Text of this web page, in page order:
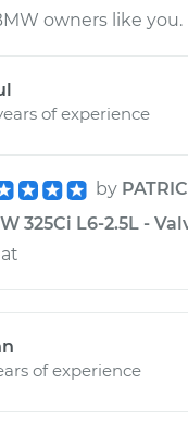
owners like you.
of experience
by
325Ci L6-2.5L -
of experience